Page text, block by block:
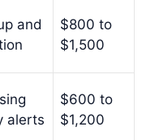
and
$800 to
$1,500
alerts
$600 to
$1,200